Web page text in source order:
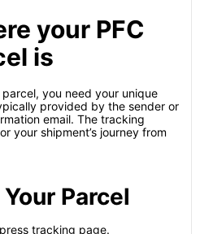
your PFC
is
you need your unique
provided by the sender or
email. The tracking
your shipment’s journey from
Parcel
tracking page.